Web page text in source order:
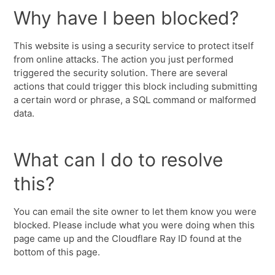
Why have I been blocked?
This website is using a security service to protect itself
from online attacks. The action you just performed
triggered the security solution. There are several
actions that could trigger this block including submitting
a certain word or phrase, a SQL command or malformed
data.
What can I do to resolve
this?
You can email the site owner to let them know you were
blocked. Please include what you were doing when this
page came up and the Cloudflare Ray ID found at the
bottom of this page.